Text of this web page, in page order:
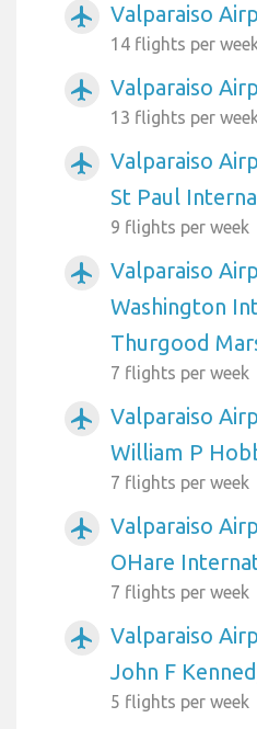
airplanemode_active Valparaiso
14 flights per
airplanemode_active Valparaiso
13 flights per
airplanemode_active
Valparaiso
St Paul
9 flights per week
airplanemode_active
Valparaiso
Washington
Thurgood
7 flights per week
airplanemode_active
Valparaiso
William P
7 flights per week
airplanemode_active
Valparaiso
OHare
7 flights per week
airplanemode_active
Valparaiso
John F
5 flights per week